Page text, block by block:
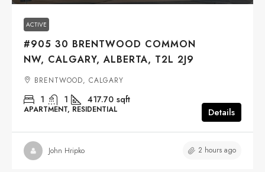
ACTIVE
#905 30 BRENTWOOD COMMON
NW, CALGARY, ALBERTA, T2L 2J9
BRENTWOOD, CALGARY
1 1 417.70 sqft
APARTMENT, RESIDENTIAL Details
John Hripko 2 hours ago